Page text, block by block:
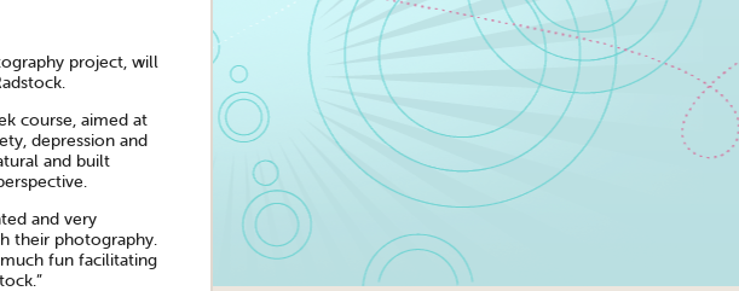
project, will
course, aimed at
depression and
and built
and very
their photography.
fun facilitating